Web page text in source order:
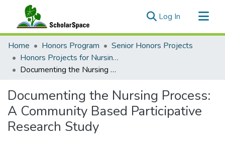
Log In (current)
Communities & Collections
All of ScholarSpace
Statistics
Home Honors Program
Senior Honors Projects
Honors Projects for Nursing & Dental Hygiene
Documenting the Nursing Process: A Community Based Participative Research Study
Documenting the Nursing Process:
A Community Based Participative
Research Study